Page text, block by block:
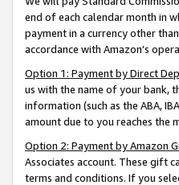
end of each calendar month in
payment in a currency other
accordance with Amazon’s
Option 1: Payment by Direct
us with the name of your bank,
information (such as the ABA,
amount due to you reaches the
Option 2: Payment by Amazon
Associates account. These gift
terms and conditions. If you